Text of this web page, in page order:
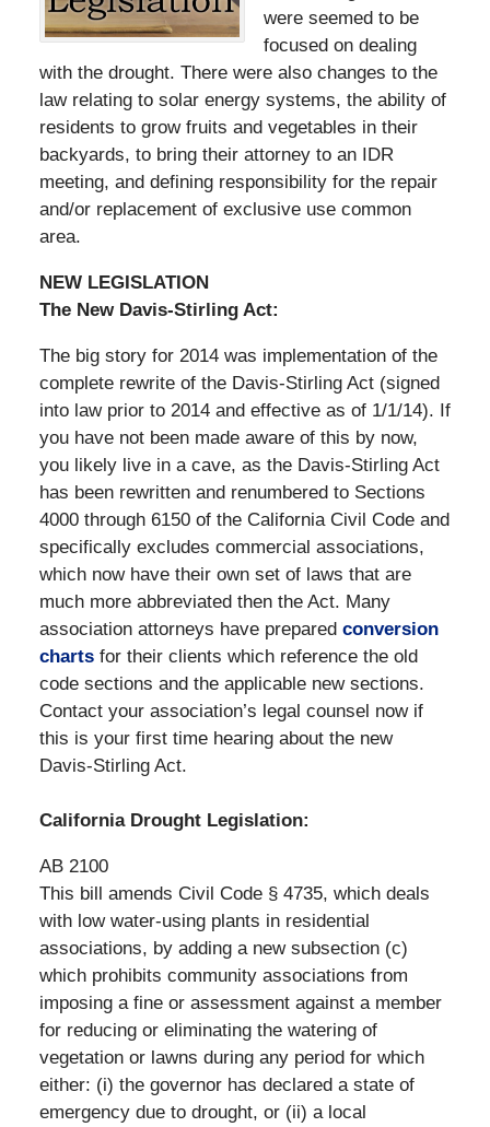
were seemed to be
focused on dealing
with the drought. There were also changes to the
law relating to solar energy systems, the ability of
residents to grow fruits and vegetables in their
backyards, to bring their attorney to an IDR
meeting, and defining responsibility for the repair
and/or replacement of exclusive use common
area.
NEW LEGISLATION
The New Davis-Stirling Act:
The big story for 2014 was implementation of the
complete rewrite of the Davis-Stirling Act (signed
into law prior to 2014 and effective as of 1/1/14). If
you have not been made aware of this by now,
you likely live in a cave, as the Davis-Stirling Act
has been rewritten and renumbered to Sections
4000 through 6150 of the California Civil Code and
specifically excludes commercial associations,
which now have their own set of laws that are
much more abbreviated then the Act. Many
association attorneys have prepared conversion
chartsfor their clients which reference the old
code sections and the applicable new sections.
Contact your association’s legal counsel now if
this is your first time hearing about the new
Davis-Stirling Act.
California Drought Legislation:
AB 2100
This bill amends Civil Code § 4735, which deals
with low water-using plants in residential
associations, by adding a new subsection (c)
which prohibits community associations from
imposing a fine or assessment against a member
for reducing or eliminating the watering of
vegetation or lawns during any period for which
either: (i) the governor has declared a state of
emergency due to drought, or (ii) a local